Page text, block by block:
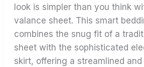
look is simpler than you think
valance sheet. This smart
combines the snug fit of a
sheet with the sophisticated
skirt, offering a streamlined